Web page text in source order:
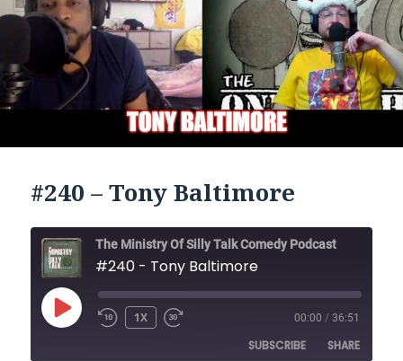
#240 – Tony Baltimore
The Ministry Of Silly Talk Comedy Podcast
#240 - Tony Baltimore
PLAY
EPISODE REWIND
1X
FAST
00:00 / 36:51
SUBSCRIBE SHARE